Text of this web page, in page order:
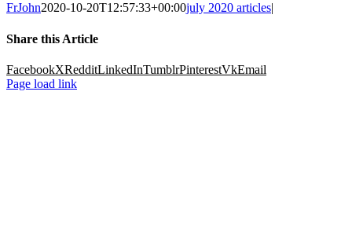
FrJohn2020-10-20T12:57:33+00:00july 2020 articles|
Share this Article
FacebookXRedditLinkedInTumblrPinterestVkEmail
Page load link